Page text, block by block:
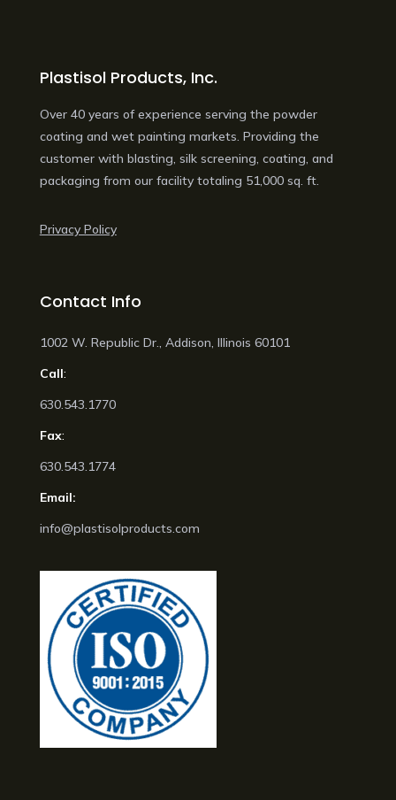
Plastisol Products, Inc.
Over 40 years of experience serving the powder
coating and wet painting markets. Providing the
customer with blasting, silk screening, coating, and
packaging from our facility totaling 51,000 sq. ft.
Privacy Policy
Contact Info
1002 W. Republic Dr., Addison, Illinois 60101
Call:
630.543.1770
Fax:
630.543.1774
Email:
info@plastisolproducts.com